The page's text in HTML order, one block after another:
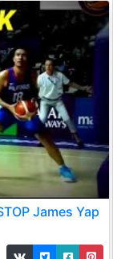
James Yap